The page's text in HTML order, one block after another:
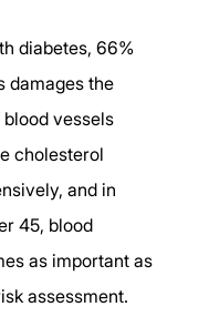
diabetes, 66%
damages the
vessels
cholesterol
and in
45, blood
as important as
assessment.